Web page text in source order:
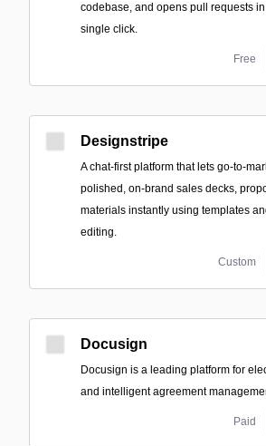
codebase, and opens pull requests
single click.
Free
Designstripe
A chat-first platform that lets go-to-
polished, on-brand sales decks,
materials instantly using templates
editing.
Custom
Docusign
Docusign is a leading platform for
and intelligent agreement
Paid